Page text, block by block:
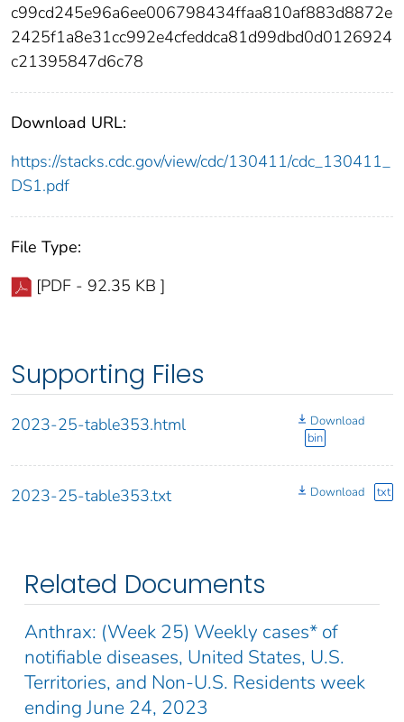
c99cd245e96a6ee006798434ffaa810af883d8872e
2425f1a8e31cc992e4cfeddca81d99dbd0d0126924
c21395847d6c78
Download URL:
https://stacks.cdc.gov/view/cdc/130411/cdc_130411_
DS1.pdf
File Type:
[PDF - 92.35 KB ]
Supporting Files
2023-25-table353.html
Download
bin
2023-25-table353.txt Download txt
Related Documents
Anthrax: (Week 25) Weekly cases* of
notifiable diseases, United States, U.S.
Territories, and Non-U.S. Residents week
ending June 24, 2023